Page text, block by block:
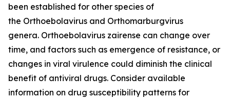
been established for other species of
the Orthoebolavirus and Orthomarburgvirus
genera. Orthoebolavirus zairense can change over
time, and factors such as emergence of resistance, or
changes in viral virulence could diminish the clinical
benefit of antiviral drugs. Consider available
information on drug susceptibility patterns for